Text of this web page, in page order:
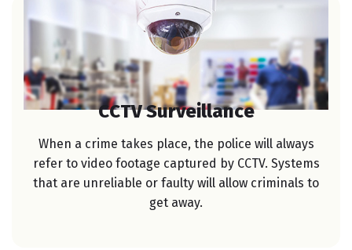
CCTV Surveillance
When a crime takes place, the police will always
refer to video footage captured by CCTV. Systems
that are unreliable or faulty will allow criminals to
get away.